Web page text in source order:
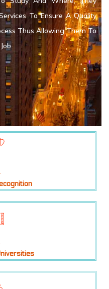
To Ensure A Quality
Thus Allowing Them To